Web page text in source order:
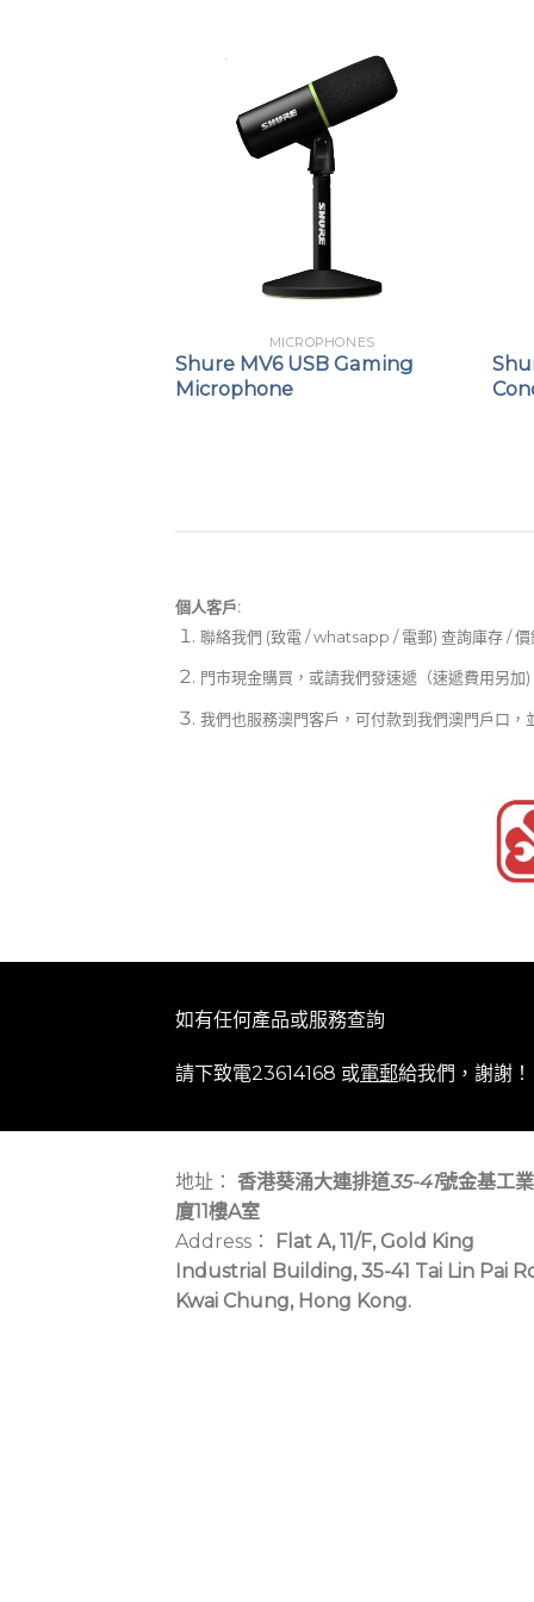
MICROPHONES
Shure MV6 USB Gaming
Microphone
個人客戶:
聯絡我們 (致電 / whatsapp / 電郵) 查詢庫存 / 價
門市現金購買，或請我們發速遞（速遞費用另加)
我們也服務澳門客戶，可付款到我們澳門戶口，
如有任何產品或服務查詢
請下致電23614168 或電郵給我們，謝謝！
地址： 香港葵涌大連排道35-41號金基工
廈11樓A室
Address：
Flat A, 11/F, Gold King
Industrial Building, 35-41 Tai Lin Pai
Kwai Chung, Hong Kong.